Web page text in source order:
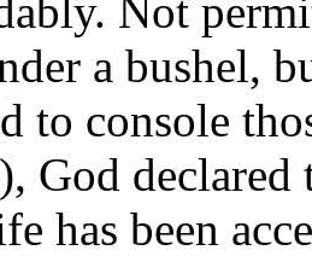
Not
a bushel,
to console
God
has been